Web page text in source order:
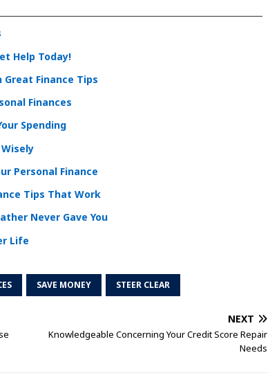
Help Today!
Great Finance Tips
Finances
Spending
Personal Finance
Tips That Work
Never Gave You
Life
SAVE MONEY STEER CLEAR
NEXT
Knowledgeable Concerning Your Credit Score Repair
Needs